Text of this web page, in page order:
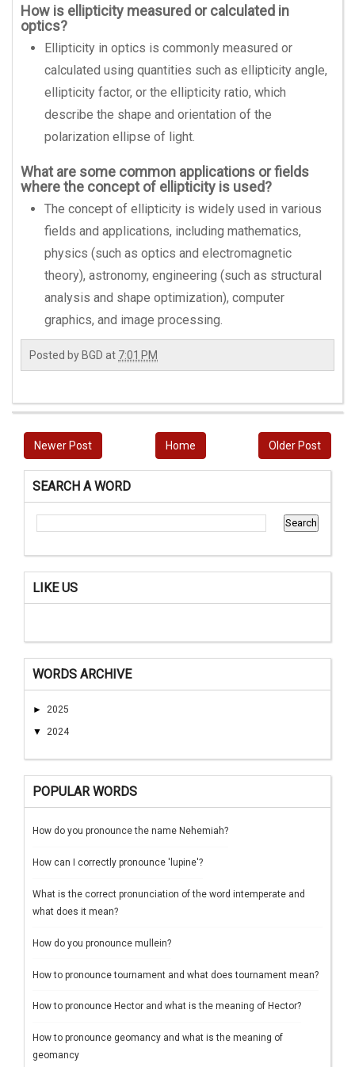
How is ellipticity measured or calculated in
optics?
Ellipticity in optics is commonly measured or
calculated using quantities such as ellipticity angle,
ellipticity factor, or the ellipticity ratio, which
describe the shape and orientation of the
polarization ellipse of light.
What are some common applications or fields
where the concept of ellipticity is used?
The concept of ellipticity is widely used in various
fields and applications, including mathematics,
physics (such as optics and electromagnetic
theory), astronomy, engineering (such as structural
analysis and shape optimization), computer
graphics, and image processing.
Posted by BGD at 7:01 PM
Newer Post Older Post
Home
SEARCH A WORD
LIKE US
WORDS ARCHIVE
► 2025
▼ 2024
POPULAR WORDS
How do you pronounce the name Nehemiah?
How can I correctly pronounce 'lupine'?
What is the correct pronunciation of the word intemperate and
what does it mean?
How do you pronounce mullein?
How to pronounce tournament and what does tournament mean?
How to pronounce Hector and what is the meaning of Hector?
How to pronounce geomancy and what is the meaning of
geomancy